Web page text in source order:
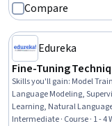
Compare
Edureka
Fine-Tuning
Skills you'll gain: Model
Language Modeling,
Learning, Natural
Learning, Data Quality,
Intermediate · Course · 1 - 4